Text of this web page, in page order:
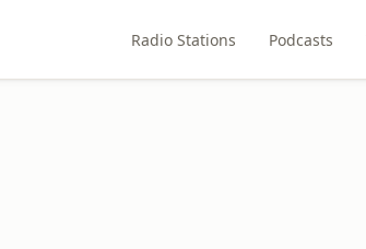
Radio Stations Podcasts